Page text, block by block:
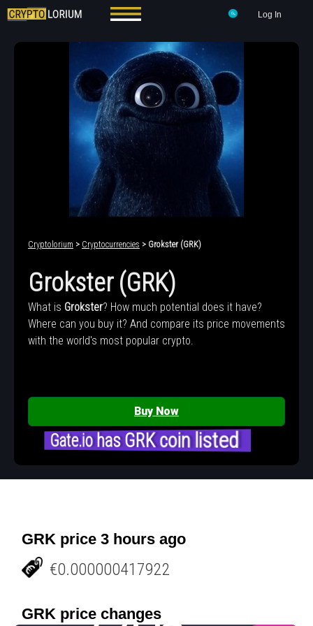
Log In
Cryptolorium > Cryptocurrencies > Grokster (GRK)
Grokster (GRK)
What is Grokster? How much potential does it have?
Where can you buy it? And compare its price movements
with the world's most popular crypto.
Buy Now
Gate.io has GRK coin listed
GRK price 3 hours ago
€0.000000417922
GRK price changes